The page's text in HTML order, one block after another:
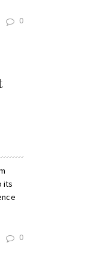
0
its
0